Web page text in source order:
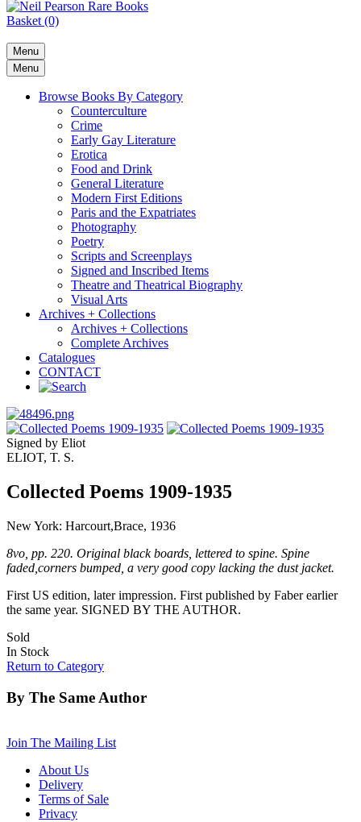
Basket (0)
Menu
Menu
Browse Books By Category
Counterculture
Crime
Early Gay Literature
Erotica
Food and Drink
General Literature
Modern First Editions
Paris and the Expatriates
Photography
Poetry
Scripts and Screenplays
Signed and Inscribed Items
Theatre and Theatrical Biography
Visual Arts
Archives + Collections
Archives + Collections
Complete Archives
Catalogues
CONTACT
Signed by Eliot
ELIOT, T. S.
Collected Poems 1909-1935
New York: Harcourt,Brace, 1936
8vo, pp. 220. Original black boards, lettered to spine. Spine
faded,corners bumped, a very good copy lacking the dust jacket.
First US edition, later impression. First published by Faber earlier
the same year. SIGNED BY THE AUTHOR.
Sold
In Stock
Return to Category
By The Same Author
Join The Mailing List
About Us
Delivery
Terms of Sale
Privacy